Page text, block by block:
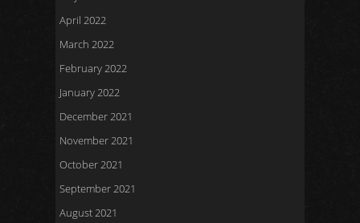
April 2022
March 2022
February 2022
January 2022
December 2021
November 2021
October 2021
September 2021
August 2021